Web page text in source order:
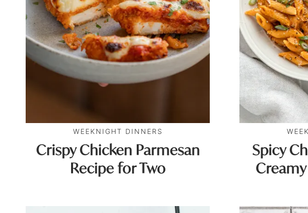
WEEKNIGHT DINNERS
Crispy Chicken Parmesan
Recipe for Two
Spicy